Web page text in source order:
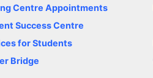
Centre Appointments
Success Centre
for Students
Bridge